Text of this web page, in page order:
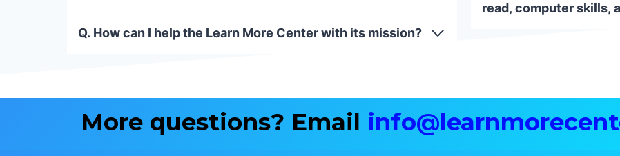
Q. How can I help the Learn More Center with its mission?
read, computer skills,
More questions? Email